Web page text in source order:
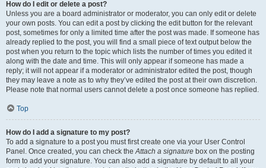
How do I edit or delete a post?
Unless you are a board administrator or moderator, you can only edit or delete
your own posts. You can edit a post by clicking the edit button for the relevant
post, sometimes for only a limited time after the post was made. If someone has
already replied to the post, you will find a small piece of text output below the
post when you return to the topic which lists the number of times you edited it
along with the date and time. This will only appear if someone has made a
reply; it will not appear if a moderator or administrator edited the post, though
they may leave a note as to why they’ve edited the post at their own discretion.
Please note that normal users cannot delete a post once someone has replied.
Top
How do I add a signature to my post?
To add a signature to a post you must first create one via your User Control
Panel. Once created, you can check theAttach a signature box on the posting
form to add your signature. You can also add a signature by default to all your